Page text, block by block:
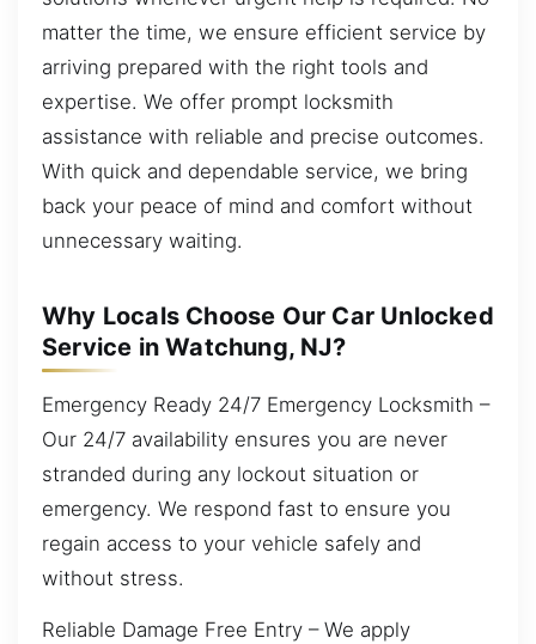
matter the time, we ensure efficient service by
arriving prepared with the right tools and
expertise. We offer prompt locksmith
assistance with reliable and precise outcomes.
With quick and dependable service, we bring
back your peace of mind and comfort without
unnecessary waiting.
Why Locals Choose Our Car Unlocked
Service in Watchung, NJ?
Emergency Ready 24/7 Emergency Locksmith –
Our 24/7 availability ensures you are never
stranded during any lockout situation or
emergency. We respond fast to ensure you
regain access to your vehicle safely and
without stress.
Reliable Damage Free Entry – We apply